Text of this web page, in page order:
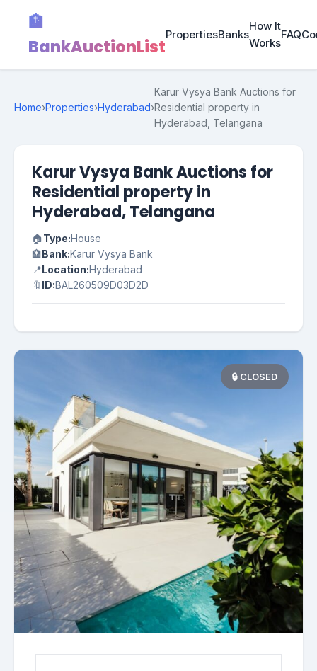
🏦
BankAuctionList
PropertiesBanks
How It
Works
FAQ
Home›Properties›Hyderabad›
Karur Vysya Bank Auctions for
Residential property in
Hyderabad, Telangana
Karur Vysya Bank Auctions for
Residential property in
Hyderabad, Telangana
🏠Type:House
🏦Bank:Karur Vysya Bank
📍Location:Hyderabad
🔖 ID:BAL260509D03D2D
🔒 CLOSED